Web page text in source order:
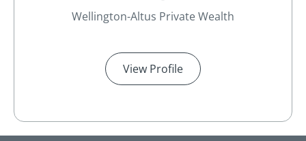
Wellington-Altus Private Wealth
View Profile